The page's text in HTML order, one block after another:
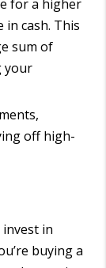
for a higher
cash. This
sum of
your
off high-
in
buying a